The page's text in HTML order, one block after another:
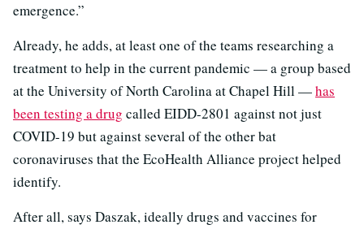
emergence.”
Already, he adds, at least one of the teams researching a
treatment to help in the current pandemic — a group based
at the University of North Carolina at Chapel Hill —has
been testing a drug called EIDD-2801 against not just
COVID-19 but against several of the other bat
coronaviruses that the EcoHealth Alliance project helped
identify.
After all, says Daszak, ideally drugs and vaccines for